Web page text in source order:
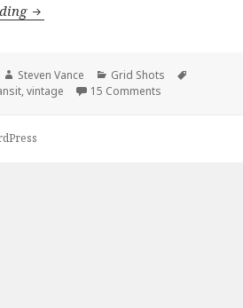
Grid Shots: Vintage Chicago
Author
Steven Vance Categories
Grid Shots
,vintage 15 Comments